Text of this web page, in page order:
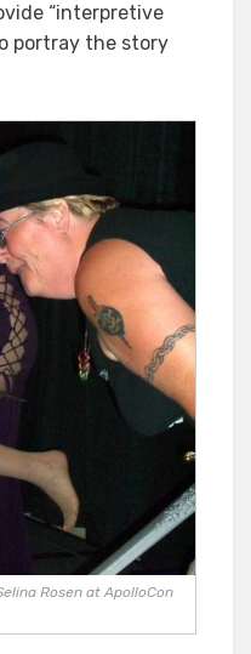
“interpretive
portray the story
Rosen at ApolloCon